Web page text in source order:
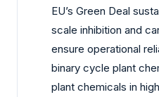
EU’s Green Deal
scale inhibition and
ensure operational
binary cycle plant
plant chemicals in